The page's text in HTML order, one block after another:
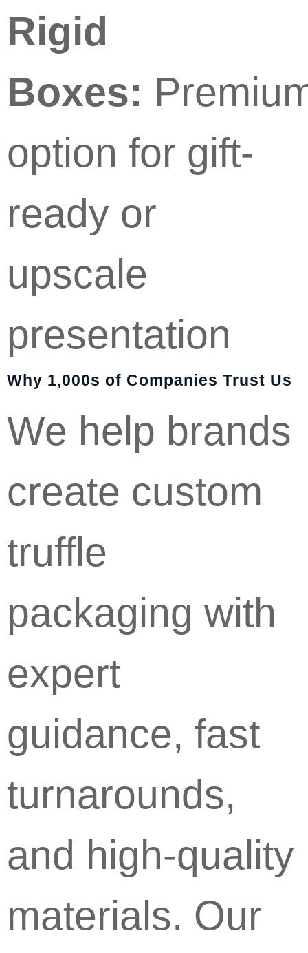
Rigid
Boxes:
option for gift-
ready or
upscale
presentation
Why 1,000s of Companies Trust Us
We help brands
create custom
truffle
packaging with
expert
guidance, fast
turnarounds,
and high-quality
materials. Our